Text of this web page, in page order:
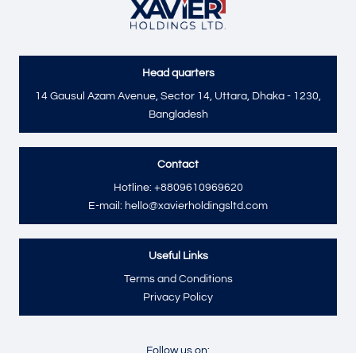
Send
Head quarters
14 Gausul Azam Avenue, Sector 14, Uttara, Dhaka - 1230,
Bangladesh
Contact
Hotline: +8809610969620
E-mail: hello@xavierholdingsltd.com
Useful Links
Terms and Conditions
Privacy Policy